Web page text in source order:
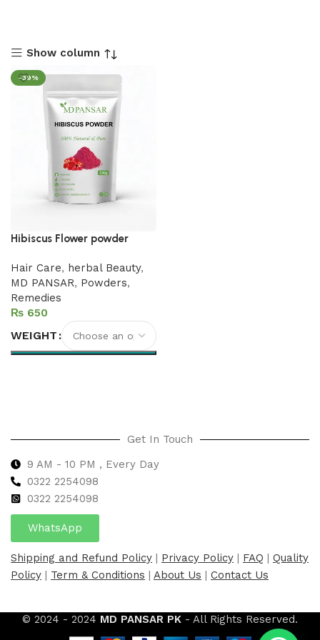
Show column
-39%
Hibiscus Flower powder
Hair Care, herbal Beauty,
MD PANSAR, Powders,
Remedies
₨
WEIGHT
Get In Touch
9 AM - 10 PM , Every Day
0322 2254098
0322 2254098
WhatsApp
Shipping and Refund Policy | Privacy Policy | FAQ | Quality
Policy | Term & Conditions | About Us | Contact Us
© 2024 - 2024 MD PANSAR PK - All Rights Reserved.